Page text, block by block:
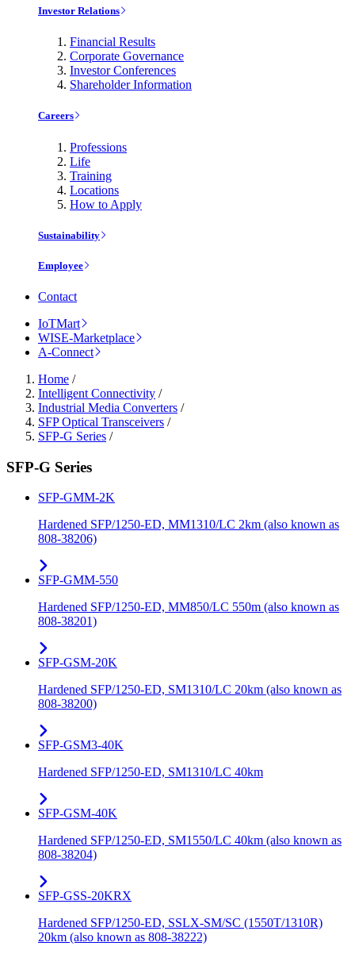
Investor Relations
Financial Results
Corporate Governance
Investor Conferences
Shareholder Information
Careers
Professions
Life
Training
Locations
How to Apply
Sustainability
Employee
Contact
IoTMart
WISE-Marketplace
A-Connect
Home /
Intelligent Connectivity /
Industrial Media Converters /
SFP Optical Transceivers /
SFP-G Series /
SFP-G Series
SFP-GMM-2K
Hardened SFP/1250-ED, MM1310/LC 2km (also known as
808-38206)
SFP-GMM-550
Hardened SFP/1250-ED, MM850/LC 550m (also known as
808-38201)
SFP-GSM-20K
Hardened SFP/1250-ED, SM1310/LC 20km (also known as
808-38200)
SFP-GSM3-40K
Hardened SFP/1250-ED, SM1310/LC 40km
SFP-GSM-40K
Hardened SFP/1250-ED, SM1550/LC 40km (also known as
808-38204)
SFP-GSS-20KRX
Hardened SFP/1250-ED, SSLX-SM/SC (1550T/1310R)
20km (also known as 808-38222)